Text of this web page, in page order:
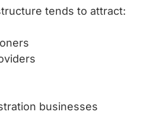
tends to attract:
businesses